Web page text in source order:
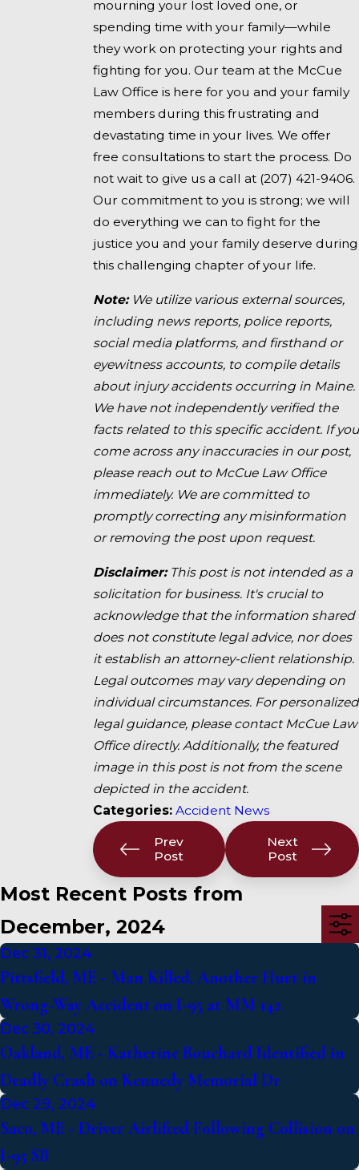
mourning your lost loved one, or
spending time with your family—while
they work on protecting your rights and
fighting for you. Our team at the McCue
Law Office is here for you and your family
members during this frustrating and
devastating time in your lives. We offer
free consultations to start the process. Do
not wait to give us a call at (207) 421-9406.
Our commitment to you is strong; we will
do everything we can to fight for the
justice you and your family deserve during
this challenging chapter of your life.
Note: We utilize various external sources,
including news reports, police reports,
social media platforms, and firsthand or
eyewitness accounts, to compile details
about injury accidents occurring in Maine.
We have not independently verified the
facts related to this specific accident. If you
come across any inaccuracies in our post,
please reach out to McCue Law Office
immediately. We are committed to
promptly correcting any misinformation
or removing the post upon request.
Disclaimer: This post is not intended as a
solicitation for business. It's crucial to
acknowledge that the information shared
does not constitute legal advice, nor does
it establish an attorney-client relationship.
Legal outcomes may vary depending on
individual circumstances. For personalized
legal guidance, please contact McCue Law
Office directly. Additionally, the featured
image in this post is not from the scene
depicted in the accident.
Categories: Accident News
Prev
Post
Next
Post
Most Recent Posts from
December, 2024
Dec 31, 2024
Pittsfield, ME - Man Killed, Another Hurt in
Wrong-Way Accident on I-95 at MM 142
Dec 30, 2024
Oakland, ME - Katherine Bouchard Identified in
Deadly Crash on Kennedy Memorial Dr
Dec 29, 2024
Saco, ME - Driver Airlifted Following Collision on
I-95 SB